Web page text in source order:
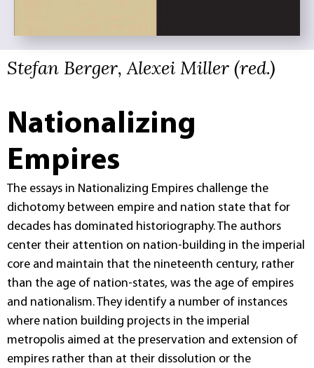
Stefan Berger, Alexei Miller (red.)
Nationalizing
Empires
The essays in Nationalizing Empires challenge the
dichotomy between empire and nation state that for
decades has dominated historiography. The authors
center their attention on nation-building in the imperial
core and maintain that the nineteenth century, rather
than the age of nation-states, was the age of empires
and nationalism. They identify a number of instances
where nation building projects in the imperial
metropolis aimed at the preservation and extension of
empires rather than at their dissolution or the